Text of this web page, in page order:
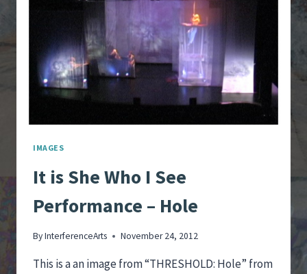
IMAGES
It is She Who I See
Performance – Hole
ByInterferenceArts November 24, 2012
This is a an image from “THRESHOLD: Hole” from